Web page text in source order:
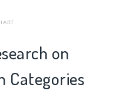
on
Categories